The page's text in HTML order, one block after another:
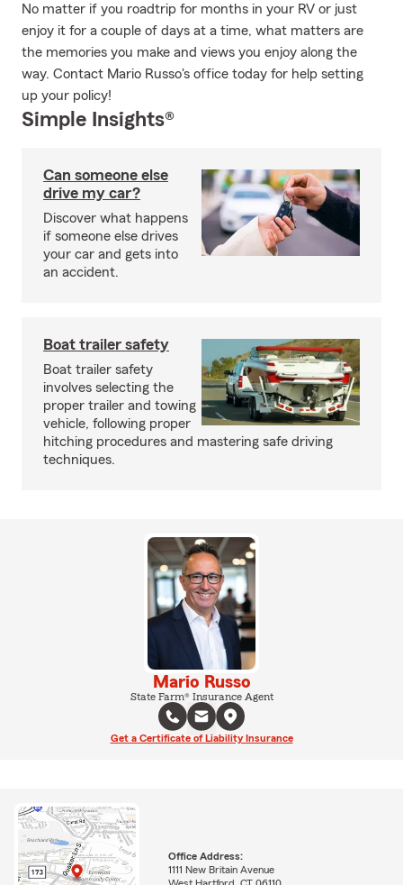
No matter if you roadtrip for months in your RV or just
enjoy it for a couple of days at a time, what matters are
the memories you make and views you enjoy along the
way. Contact Mario Russo's office today for help setting
up your policy!
Simple Insights®
Can someone else
drive my car?
Discover what happens
if someone else drives
your car and gets into
an accident.
Boat trailer safety
Boat trailer safety
involves selecting the
proper trailer and towing
vehicle, following proper
hitching procedures and mastering safe driving
techniques.
Mario Russo
State Farm® Insurance Agent
Get a Certificate of Liability Insurance
Office Address:
1111 New Britain Avenue
West Hartford, CT 06110